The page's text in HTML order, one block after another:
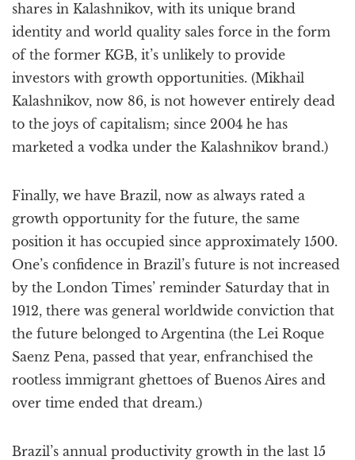
shares in Kalashnikov, with its unique brand
identity and world quality sales force in the form
of the former KGB, it’s unlikely to provide
investors with growth opportunities. (Mikhail
Kalashnikov, now 86, is not however entirely dead
to the joys of capitalism; since 2004 he has
marketed a vodka under the Kalashnikov brand.)
Finally, we have Brazil, now as always rated a
growth opportunity for the future, the same
position it has occupied since approximately 1500.
One’s confidence in Brazil’s future is not increased
by the London Times’ reminder Saturday that in
1912, there was general worldwide conviction that
the future belonged to Argentina (the Lei Roque
Saenz Pena, passed that year, enfranchised the
rootless immigrant ghettoes of Buenos Aires and
over time ended that dream.)
Brazil’s annual productivity growth in the last 15